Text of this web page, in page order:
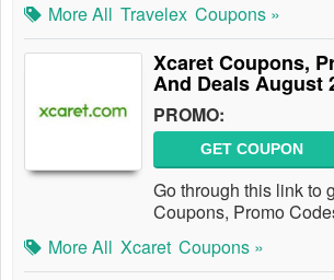
More All Travelex Coupons »
Xcaret Coupons,
And Deals August
PROMO:
GET COUPON
Go through this link to
Coupons, Promo
More All Xcaret Coupons »